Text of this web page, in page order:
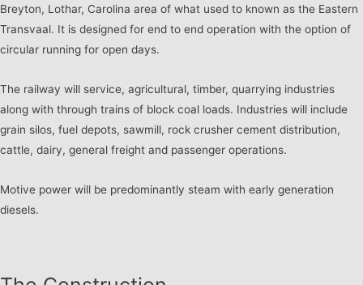
Breyton, Lothar, Carolina area of what used to known as the Eastern
Transvaal. It is designed for end to end operation with the option of
circular running for open days.
The railway will service, agricultural, timber, quarrying industries
along with through trains of block coal loads. Industries will include
grain silos, fuel depots, sawmill, rock crusher cement distribution,
cattle, dairy, general freight and passenger operations.
Motive power will be predominantly steam with early generation
diesels.